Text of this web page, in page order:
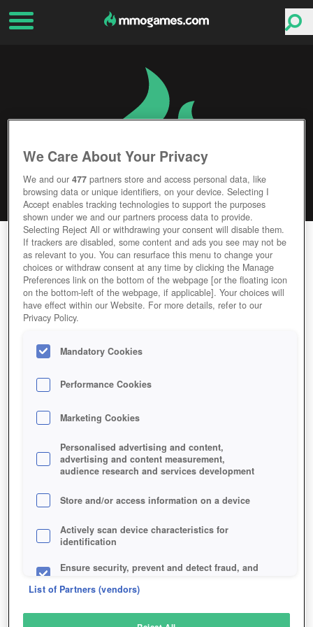
ARMA 3
Editor Rating User Rating
GAME ARMA-3
Description Articles
ARMA 3
SIMILAR GAMES
Shooter, Simulation
We Care About Your Privacy
We and our477 partners store and access personal data, like
browsing data or unique identifiers, on your device. Selecting I
Accept enables tracking technologies to support the purposes
shown under we and our partners process data to provide.
Selecting Reject All or withdrawing your consent will disable them.
If trackers are disabled, some content and ads you see may not be
as relevant to you. You can resurface this menu to change your
choices or withdraw consent at any time by clicking the Manage
Preferences link on the bottom of the webpage [or the floating icon
on the bottom-left of the webpage, if applicable]. Your choices will
have effect within our Website. For more details, refer to our
Privacy Policy.
Mandatory Cookies
Performance Cookies
Marketing Cookies
Personalised advertising and content,
advertising and content measurement,
audience research and services development
Store and/or access information on a device
Actively scan device characteristics for
identification
Ensure security, prevent and detect fraud, and
List of Partners (vendors)